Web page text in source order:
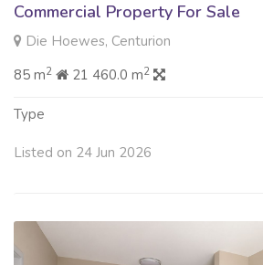
Commercial Property For Sale
Die Hoewes, Centurion
85 m2 21 460.0 m2
Type
Listed on 24 Jun 2026